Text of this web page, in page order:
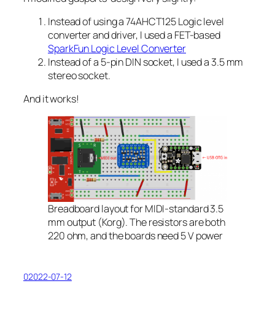
Instead of using a 74AHCT125 Logic level
converter and driver, I used a FET-based
SparkFun Logic Level Converter
Instead of a 5-pin DIN socket, I used a 3.5 mm
stereo socket.
And it works!
Breadboard layout for MIDI-standard 3.5
mm output (Korg). The resistors are both
220 ohm, and the boards need 5 V power
02022-07-12